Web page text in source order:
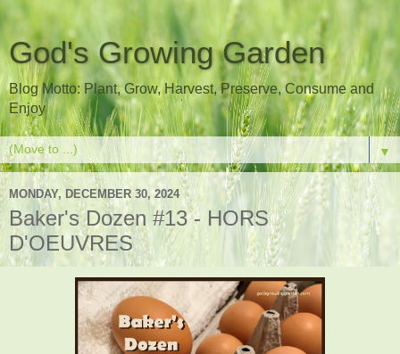
God's Growing Garden
Blog Motto: Plant, Grow, Harvest, Preserve, Consume and
Enjoy
▼
MONDAY, DECEMBER 30, 2024
Baker's Dozen #13 - HORS
D'OEUVRES